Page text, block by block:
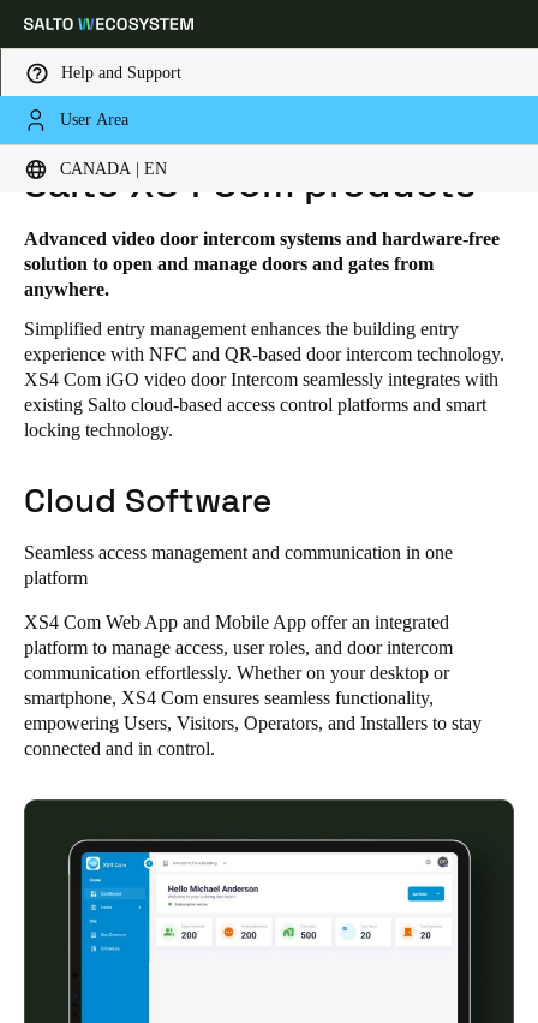
Help and Support
User Area
CANADA | EN
Choose your location and language settings
Canada
USA
English
English Français
HOME SOLUTIONS
SALTO XS4 COM PRODUCTS
Salto XS4 Com products
Advanced video door intercom systems and hardware-free
solution to open and manage doors and gates from
anywhere.
Simplified entry management enhances the building entry
experience with NFC and QR-based door intercom technology.
XS4 Com iGO video door Intercom seamlessly integrates with
existing Salto cloud-based access control platforms and smart
locking technology.
Cloud Software
Seamless access management and communication in one
platform
XS4 Com Web App and Mobile App offer an integrated
platform to manage access, user roles, and door intercom
communication effortlessly. Whether on your desktop or
smartphone, XS4 Com ensures seamless functionality,
empowering Users, Visitors, Operators, and Installers to stay
connected and in control.